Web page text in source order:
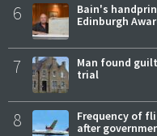
6
Bain's
Edinburgh
7
Man found
trial
8
Frequency of
after